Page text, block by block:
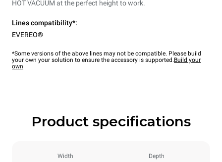
HOT VACUUM at the perfect height to work.
Lines compatibility*:
EVEREO®
*Some versions of the above lines may not be compatible. Please build
your own your solution to ensure the accessory is supported.Build your
own
Product specifications
Width Depth